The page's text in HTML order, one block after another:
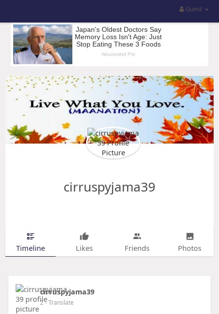
Guest
cirruspyjama39
Timeline Likes Friends Photos
cirruspyjama39
2- Translate